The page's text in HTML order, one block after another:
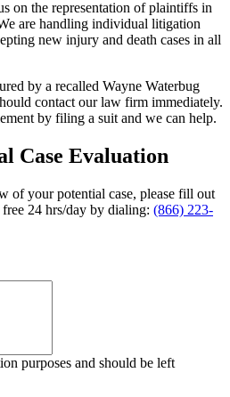
on the representation of plaintiffs in
are handling individual litigation
new injury and death cases in all
by a recalled Wayne Waterbug
contact our law firm immediately.
by filing a suit and we can help.
Case Evaluation
of your potential case, please fill out
24 hrs/day by dialing: (866) 223-
purposes and should be left